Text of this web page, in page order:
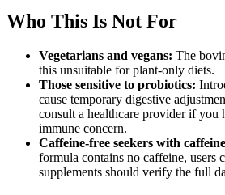
Who This Is Not For
Vegetarians and vegans: The
this unsuitable for plant-only diets.
Those sensitive to probiotics:
cause temporary digestive
consult a healthcare provider if you
immune concern.
Caffeine-free seekers with
formula contains no caffeine, users
supplements should verify the full